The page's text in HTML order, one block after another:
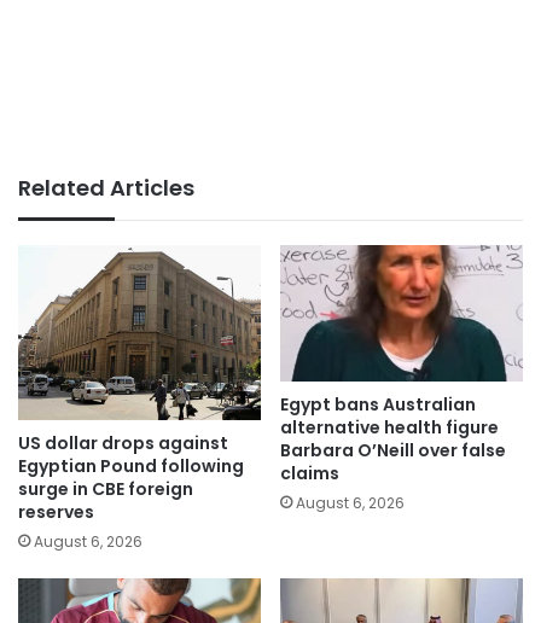
Related Articles
US dollar drops against
Egyptian Pound following
surge in CBE foreign
reserves
August 6, 2026
Egypt bans Australian
alternative health figure
Barbara O’Neill over false
claims
August 6, 2026